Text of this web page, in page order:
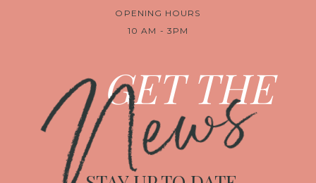
OPENING HOURS
10 AM - 3PM
GET THE
News